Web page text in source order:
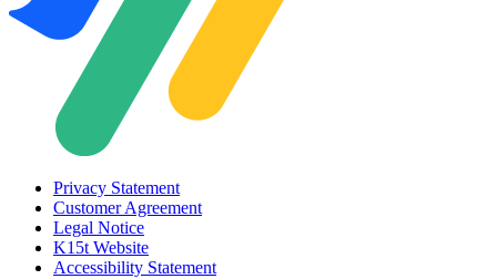
Privacy Statement
Customer Agreement
Legal Notice
K15t Website
Accessibility Statement